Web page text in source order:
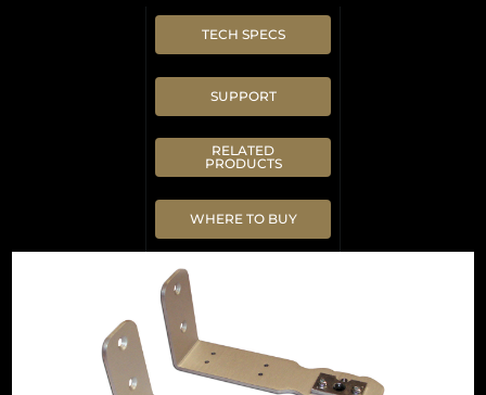
TECH SPECS
SUPPORT
RELATED
PRODUCTS
WHERE TO BUY